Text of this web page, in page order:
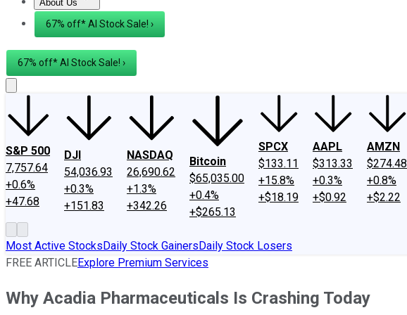
About Us
About UsContact UsInvesting Philosophy
67% off* AI Stock Sale! ›
67% off* AI Stock Sale! ›
S&P 500
7,757.64
+0.6%
+47.68
DJI
54,036.93
+0.3%
+151.83
NASDAQ
26,690.62
+1.3%
+342.26
Bitcoin
$65,035.00
+0.4%
+$265.13
SPCX
$133.11
+15.8%
+$18.19
AAPL
$313.33
+0.3%
+$0.92
AMZN
$274.48
+0.8%
+$2.22
Most Active StocksDaily Stock GainersDaily Stock Losers
FREE ARTICLEExplore Premium Services
Why Acadia Pharmaceuticals Is Crashing Today